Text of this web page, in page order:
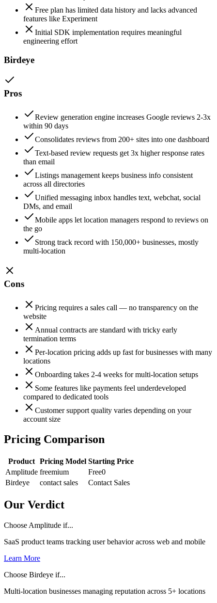
Free plan has limited data history and lacks advanced
features like Experiment
Initial SDK implementation requires meaningful
engineering effort
Birdeye
Pros
Review generation engine increases Google reviews 2-3x
within 90 days
Consolidates reviews from 200+ sites into one dashboard
Text-based review requests get 3x higher response rates
than email
Listings management keeps business info consistent
across all directories
Unified messaging inbox handles text, webchat, social
DMs, and email
Mobile apps let location managers respond to reviews on
the go
Strong track record with 150,000+ businesses, mostly
multi-location
Cons
Pricing requires a sales call — no transparency on the
website
Annual contracts are standard with tricky early
termination terms
Per-location pricing adds up fast for businesses with many
locations
Onboarding takes 2-4 weeks for multi-location setups
Some features like payments feel underdeveloped
compared to dedicated tools
Customer support quality varies depending on your
account size
Pricing Comparison
Product Pricing Model Starting Price
Amplitude freemium Free0
Birdeye
contact sales Contact Sales
Our Verdict
Choose Amplitude if...
SaaS product teams tracking user behavior across web and mobile
Learn More
Choose Birdeye if...
Multi-location businesses managing reputation across 5+ locations